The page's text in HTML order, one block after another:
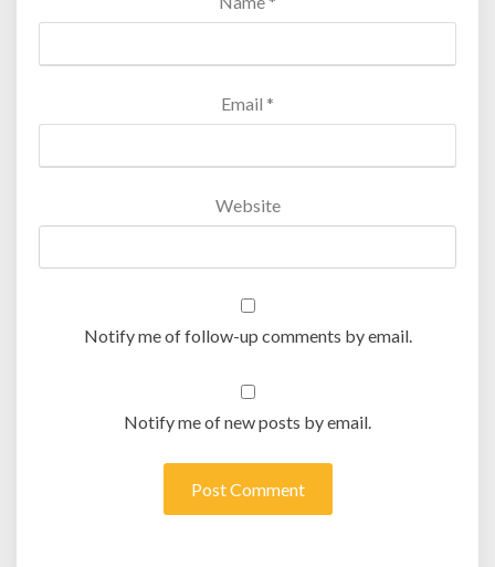
Email *
Website
Notify me of follow-up comments by email.
Notify me of new posts by email.